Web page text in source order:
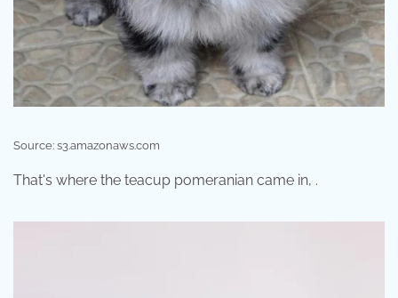
Source: s3.amazonaws.com
That's where the teacup pomeranian came in, .